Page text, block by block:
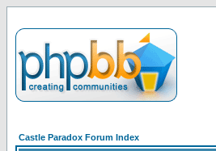
Castle Paradox Forum Index